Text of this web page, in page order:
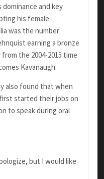
and key
his female
was the number
earning a bronze
the 2004-2015 time
Kavanaugh.
also found that when
started their jobs on
to speak during oral
but I would like